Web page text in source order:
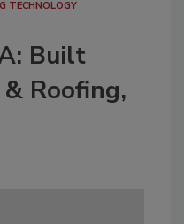
TECHNOLOGY
Built
Roofing,